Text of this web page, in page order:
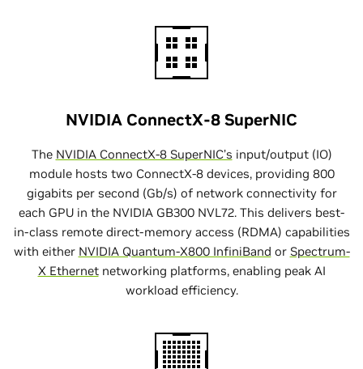
NVIDIA ConnectX-8 SuperNIC
The NVIDIA ConnectX-8 SuperNIC’s input/output (IO)
module hosts two ConnectX-8 devices, providing 800
gigabits per second (Gb/s) of network connectivity for
each GPU in the NVIDIA GB300 NVL72. This delivers best-
in-class remote direct-memory access (RDMA) capabilities
with either NVIDIA Quantum-X800 InfiniBand or Spectrum-
X Ethernetnetworking platforms, enabling peak AI
workload efficiency.